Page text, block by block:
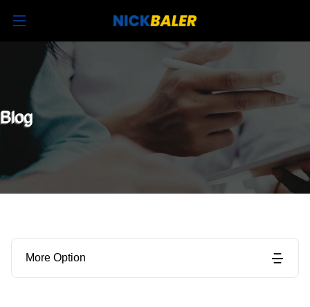
Blog
More Option